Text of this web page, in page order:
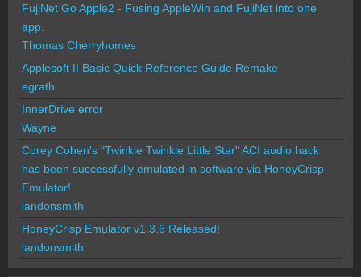
FujiNet Go Apple2 - Fusing AppleWin and FujiNet into one
app.
Thomas Cherryhomes
Applesoft II Basic Quick Reference Guide Remake
egrath
InnerDrive error
Wayne
Corey Cohen's "Twinkle Twinkle Little Star" ACI audio hack
has been successfully emulated in software via HoneyCrisp
Emulator!
landonsmith
HoneyCrisp Emulator v1.3.6 Released!
landonsmith